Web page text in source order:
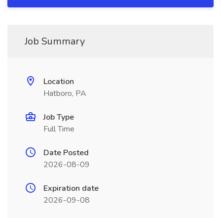
Job Summary
Location
Hatboro, PA
Job Type
Full Time
Date Posted
2026-08-09
Expiration date
2026-09-08